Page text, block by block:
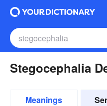
Stegocephalia
Meanings